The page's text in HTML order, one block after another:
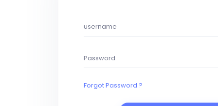
Forgot Password ?